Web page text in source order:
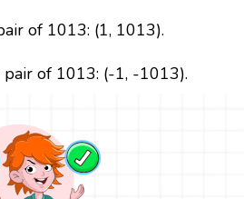
of 1013: (1, 1013).
of 1013: (-1, -1013).